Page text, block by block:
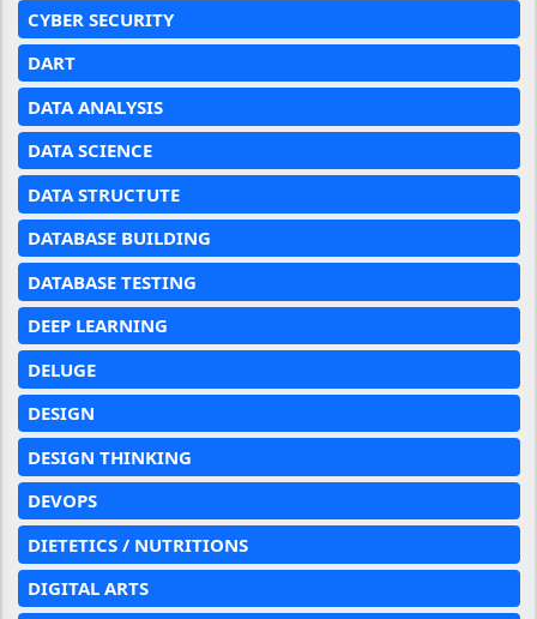
CYBER SECURITY
DART
DATA ANALYSIS
DATA SCIENCE
DATA STRUCTUTE
DATABASE BUILDING
DATABASE TESTING
DEEP LEARNING
DELUGE
DESIGN
DESIGN THINKING
DEVOPS
DIETETICS / NUTRITIONS
DIGITAL ARTS